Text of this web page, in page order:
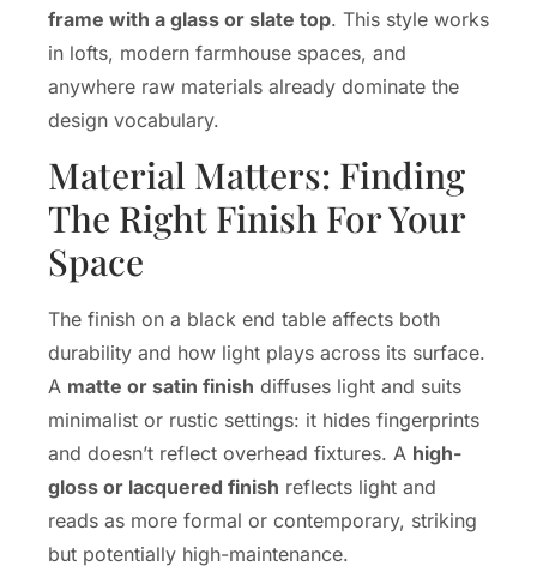
frame with a glass or slate top. This style works
in lofts, modern farmhouse spaces, and
anywhere raw materials already dominate the
design vocabulary.
Material Matters: Finding
The Right Finish For Your
Space
The finish on a black end table affects both
durability and how light plays across its surface.
A matte or satin finish diffuses light and suits
minimalist or rustic settings: it hides fingerprints
and doesn’t reflect overhead fixtures. A high-
gloss or lacquered finish reflects light and
reads as more formal or contemporary, striking
but potentially high-maintenance.